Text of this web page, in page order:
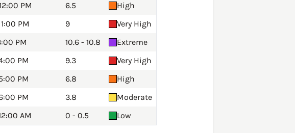
PM
6.5
High
PM
9
Very High
PM
10.6 - 10.8
Extreme
PM
9.3
Very High
PM
6.8
High
PM
3.8
Moderate
AM
0 - 0.5 Low